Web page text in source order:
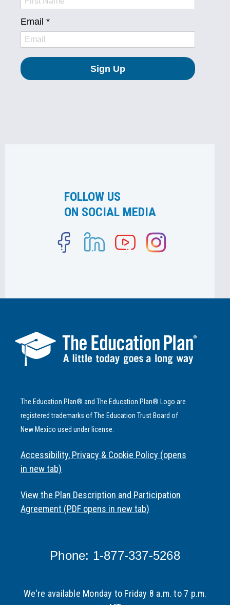
FOLLOW US
ON SOCIAL MEDIA
The Education Plan® and The Education Plan® Logo are
registered trademarks of The Education Trust Board of
New Mexico used under license.
Accessibility, Privacy & Cookie Policy (opens
in new tab)
View the Plan Description and Participation
Agreement (PDF opens in new tab)
Phone: 1-877-337-5268
We're available Monday to Friday 8 a.m. to 7 p.m.